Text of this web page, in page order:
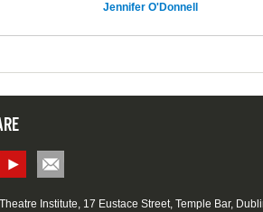
Jennifer O'Donnell
Institute, 17 Eustace Street, Temple Bar,